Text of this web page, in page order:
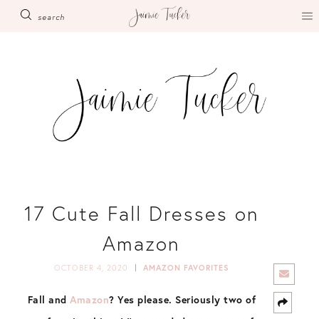
search
17 Cute Fall Dresses on
Amazon
OCTOBER 4, 2020 AMAZON FAVORITES
Fall andAmazon? Yes please. Seriously two of